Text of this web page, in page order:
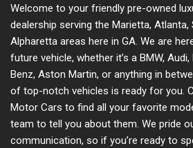
Welcome to your friendly pre-owned
dealership serving the Marietta, Atlanta,
Alpharetta areas here in GA. We are
future vehicle, whether it’s a BMW,
Benz, Aston Martin, or anything in
of top-notch vehicles is ready for you.
Motor Cars to find all your favorite
team to tell you about them. We pride
communication, so if you’re ready to